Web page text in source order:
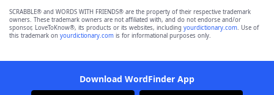
SCRABBLE® and WORDS WITH FRIENDS® are the property of their respective trademark
owners. These trademark owners are not affiliated with, and do not endorse and/or
sponsor, LoveToKnow®, its products or its websites, including yourdictionary.com. Use of
this trademark on yourdictionary.com is for informational purposes only.
Download WordFinder App